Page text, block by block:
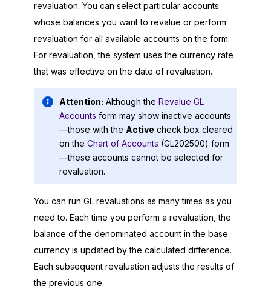
revaluation. You can select particular accounts
whose balances you want to revalue or perform
revaluation for all available accounts on the form.
For revaluation, the system uses the currency rate
that was effective on the date of revaluation.
Attention: Although the Revalue GL
Accounts form may show inactive accounts
—those with the Active check box cleared
on the Chart of Accounts (GL202500) form
—these accounts cannot be selected for
revaluation.
You can run GL revaluations as many times as you
need to. Each time you perform a revaluation, the
balance of the denominated account in the base
currency is updated by the calculated difference.
Each subsequent revaluation adjusts the results of
the previous one.